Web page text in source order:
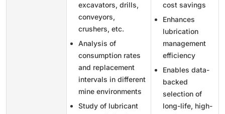
excavators, drills,
conveyors,
crushers, etc.
Analysis of
consumption rates
and replacement
intervals in different
mine environments
Study of lubricant
cost savings
Enhances
lubrication
management
efficiency
Enables data-
backed
selection of
long-life, high-